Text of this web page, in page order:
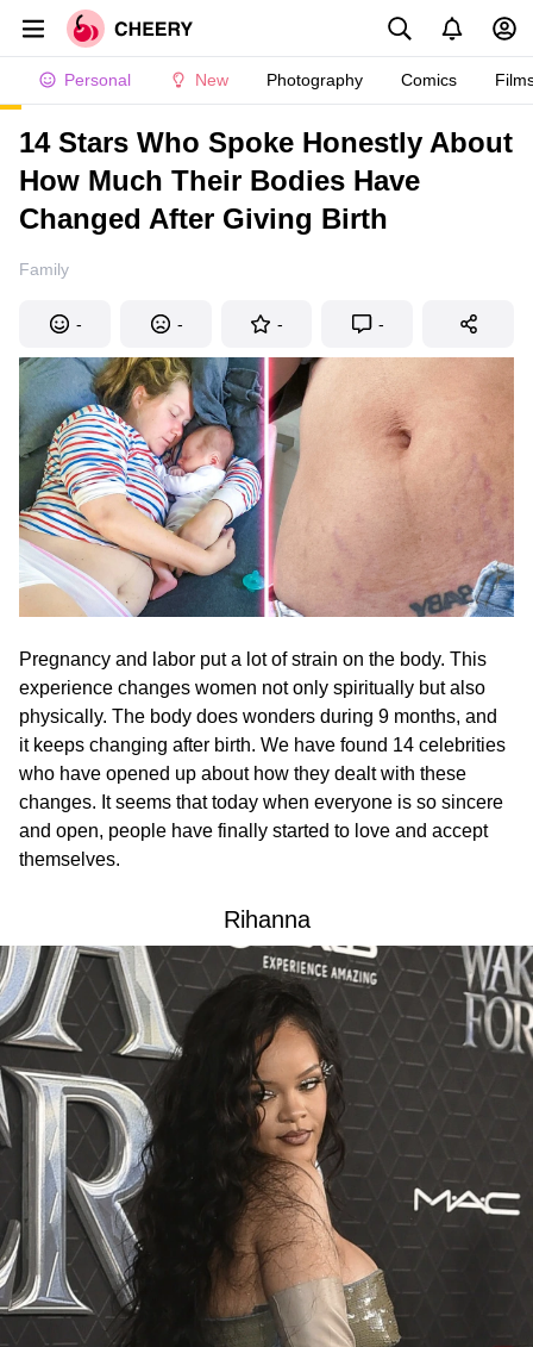
Personal New Photography Comics
14 Stars Who Spoke Honestly About
How Much Their Bodies Have
Changed After Giving Birth
Family
- - - -
Pregnancy and labor put a lot of strain on the body. This
experience changes women not only spiritually but also
physically. The body does wonders during 9 months, and
it keeps changing after birth. We have found 14 celebrities
who have opened up about how they dealt with these
changes. It seems that today when everyone is so sincere
and open, people have finally started to love and accept
themselves.
Rihanna